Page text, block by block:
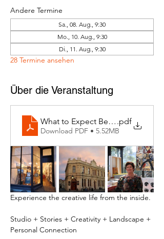
Andere Termine
Sa., 08. Aug., 9:30
Mo., 10. Aug., 9:30
Di., 11. Aug., 9:30
28 Termine ansehen
Über die Veranstaltung
What to Expect Behind the Studio
.pdf
Download PDF • 5.52MB
Experience the creative life from the inside.
Studio + Stories + Creativity + Landscape +
Personal Connection